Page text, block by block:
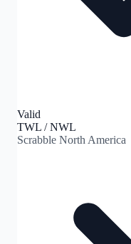
Valid
TWL / NWL
Scrabble North America